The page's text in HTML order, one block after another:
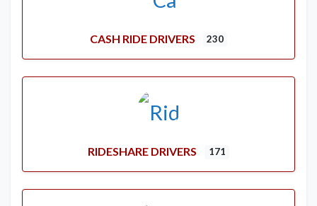
CASH RIDE DRIVERS 230
RIDESHARE DRIVERS 171